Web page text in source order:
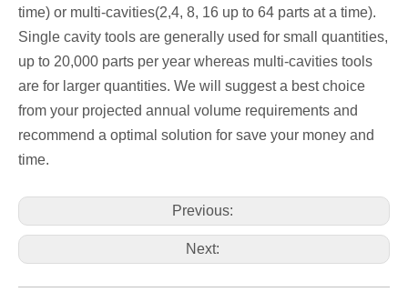
time) or multi-cavities(2,4, 8, 16 up to 64 parts at a time).
Single cavity tools are generally used for small quantities,
up to 20,000 parts per year whereas multi-cavities tools
are for larger quantities. We will suggest a best choice
from your projected annual volume requirements and
recommend a optimal solution for save your money and
time.
Previous:
Next: